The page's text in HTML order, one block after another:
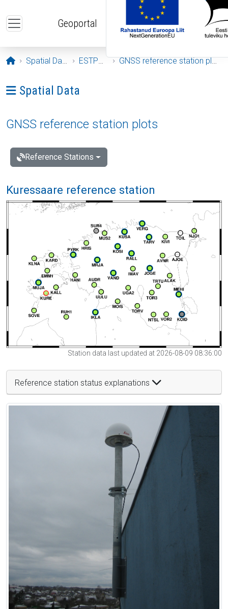
Geoportal
Opening page
Spatial Data ESTPOS GNSS reference station plots
Ava menüü: Spatial Data
Spatial Data
GNSS reference station plots
Reference Stations
Kuressaare reference station
Station data last updated at 2026-08-09 08:36:00
Reference station status explanations